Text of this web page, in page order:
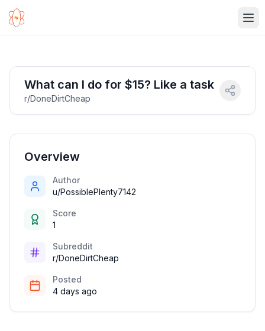
What can I do for $15? Like a task
r/DoneDirtCheap
Overview
Author
u/PossiblePlenty7142
Score
1
Subreddit
r/DoneDirtCheap
Posted
4 days ago